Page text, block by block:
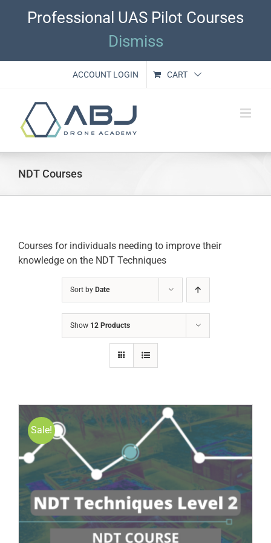
Professional UAS Pilot Courses
Dismiss
ACCOUNT LOGIN CART
NDT Courses
Courses for individuals needing to improve their
knowledge on the NDT Techniques
Sort by Date
Show 12 Products
Sale!